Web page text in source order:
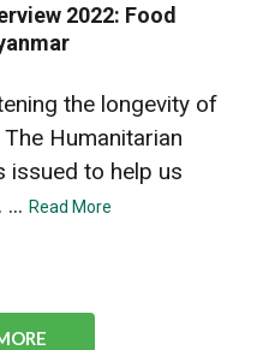
2022: Food
the longevity of
Humanitarian
issued to help us
Read More